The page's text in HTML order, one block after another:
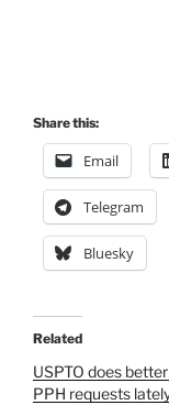
Share this:
Email
Telegram
Bluesky
Related
USPTO does
PPH requests